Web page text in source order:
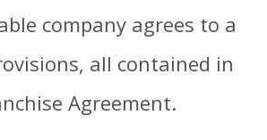
company agrees to a
all contained in
Agreement.